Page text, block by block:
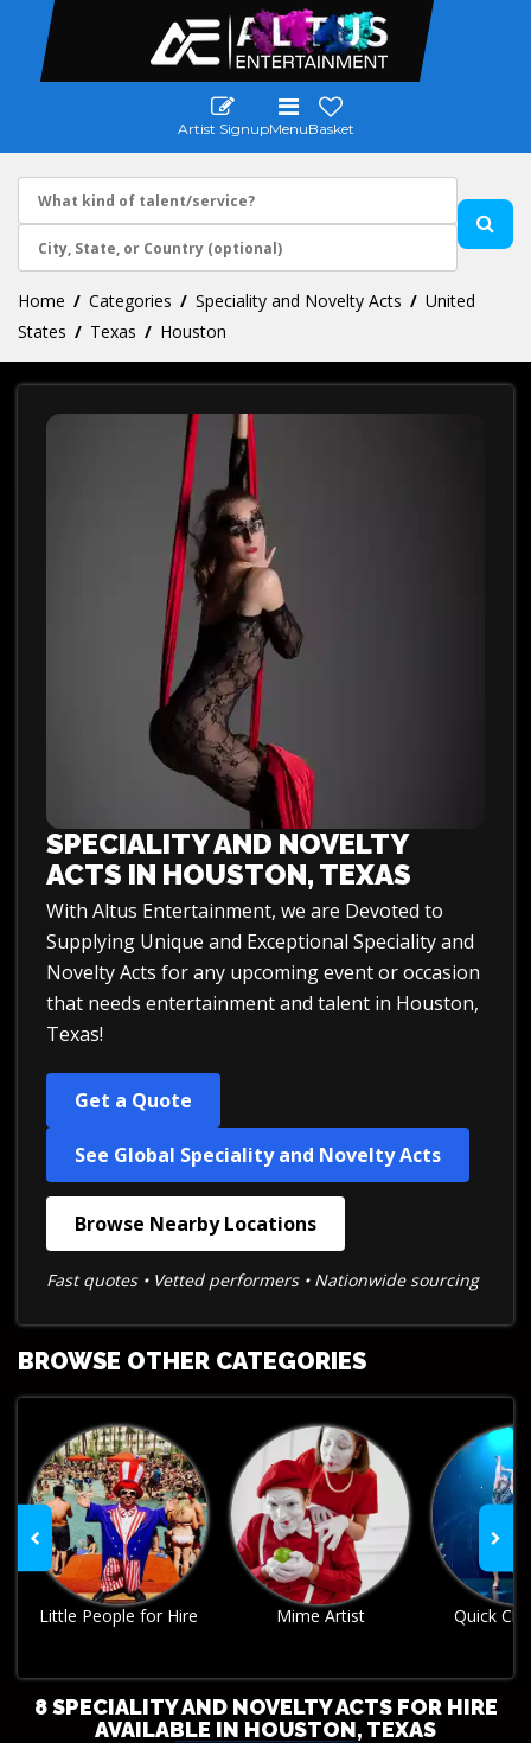
Artist SignupMenuBasket
Home Categories Speciality and Novelty Acts
United
States
Texas Houston
SPECIALITY AND NOVELTY
ACTS IN HOUSTON, TEXAS
With Altus Entertainment, we are Devoted to
Supplying Unique and Exceptional Speciality and
Novelty Acts for any upcoming event or occasion
that needs entertainment and talent in Houston,
Texas!
Get a Quote
See Global Speciality and Novelty Acts
Browse Nearby Locations
Fast quotes • Vetted performers • Nationwide sourcing
BROWSE OTHER CATEGORIES
Mime Artist Quick Change Act
8 SPECIALITY AND NOVELTY ACTS FOR HIRE
AVAILABLE IN HOUSTON, TEXAS